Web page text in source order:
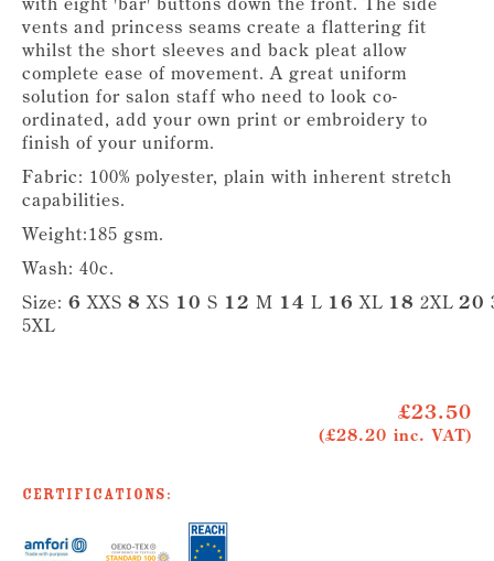
vents and princess seams create a flattering fit
whilst the short sleeves and back pleat allow
complete ease of movement. A great uniform
solution for salon staff who need to look co-
ordinated, add your own print or embroidery to
finish of your uniform.
Fabric: 100% polyester, plain with inherent stretch
capabilities.
Weight:185 gsm.
Wash: 40c.
Size: 6 XXS 8 XS 10 S 12 M 14 L 16 XL 18 2XL 20
5XL
£23.50
(£28.20 inc. VAT)
Certifications: